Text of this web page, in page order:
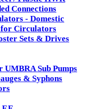
Connections
- Domestic
for Circulators
Sets & Drives
Sub Pumps
& Syphons